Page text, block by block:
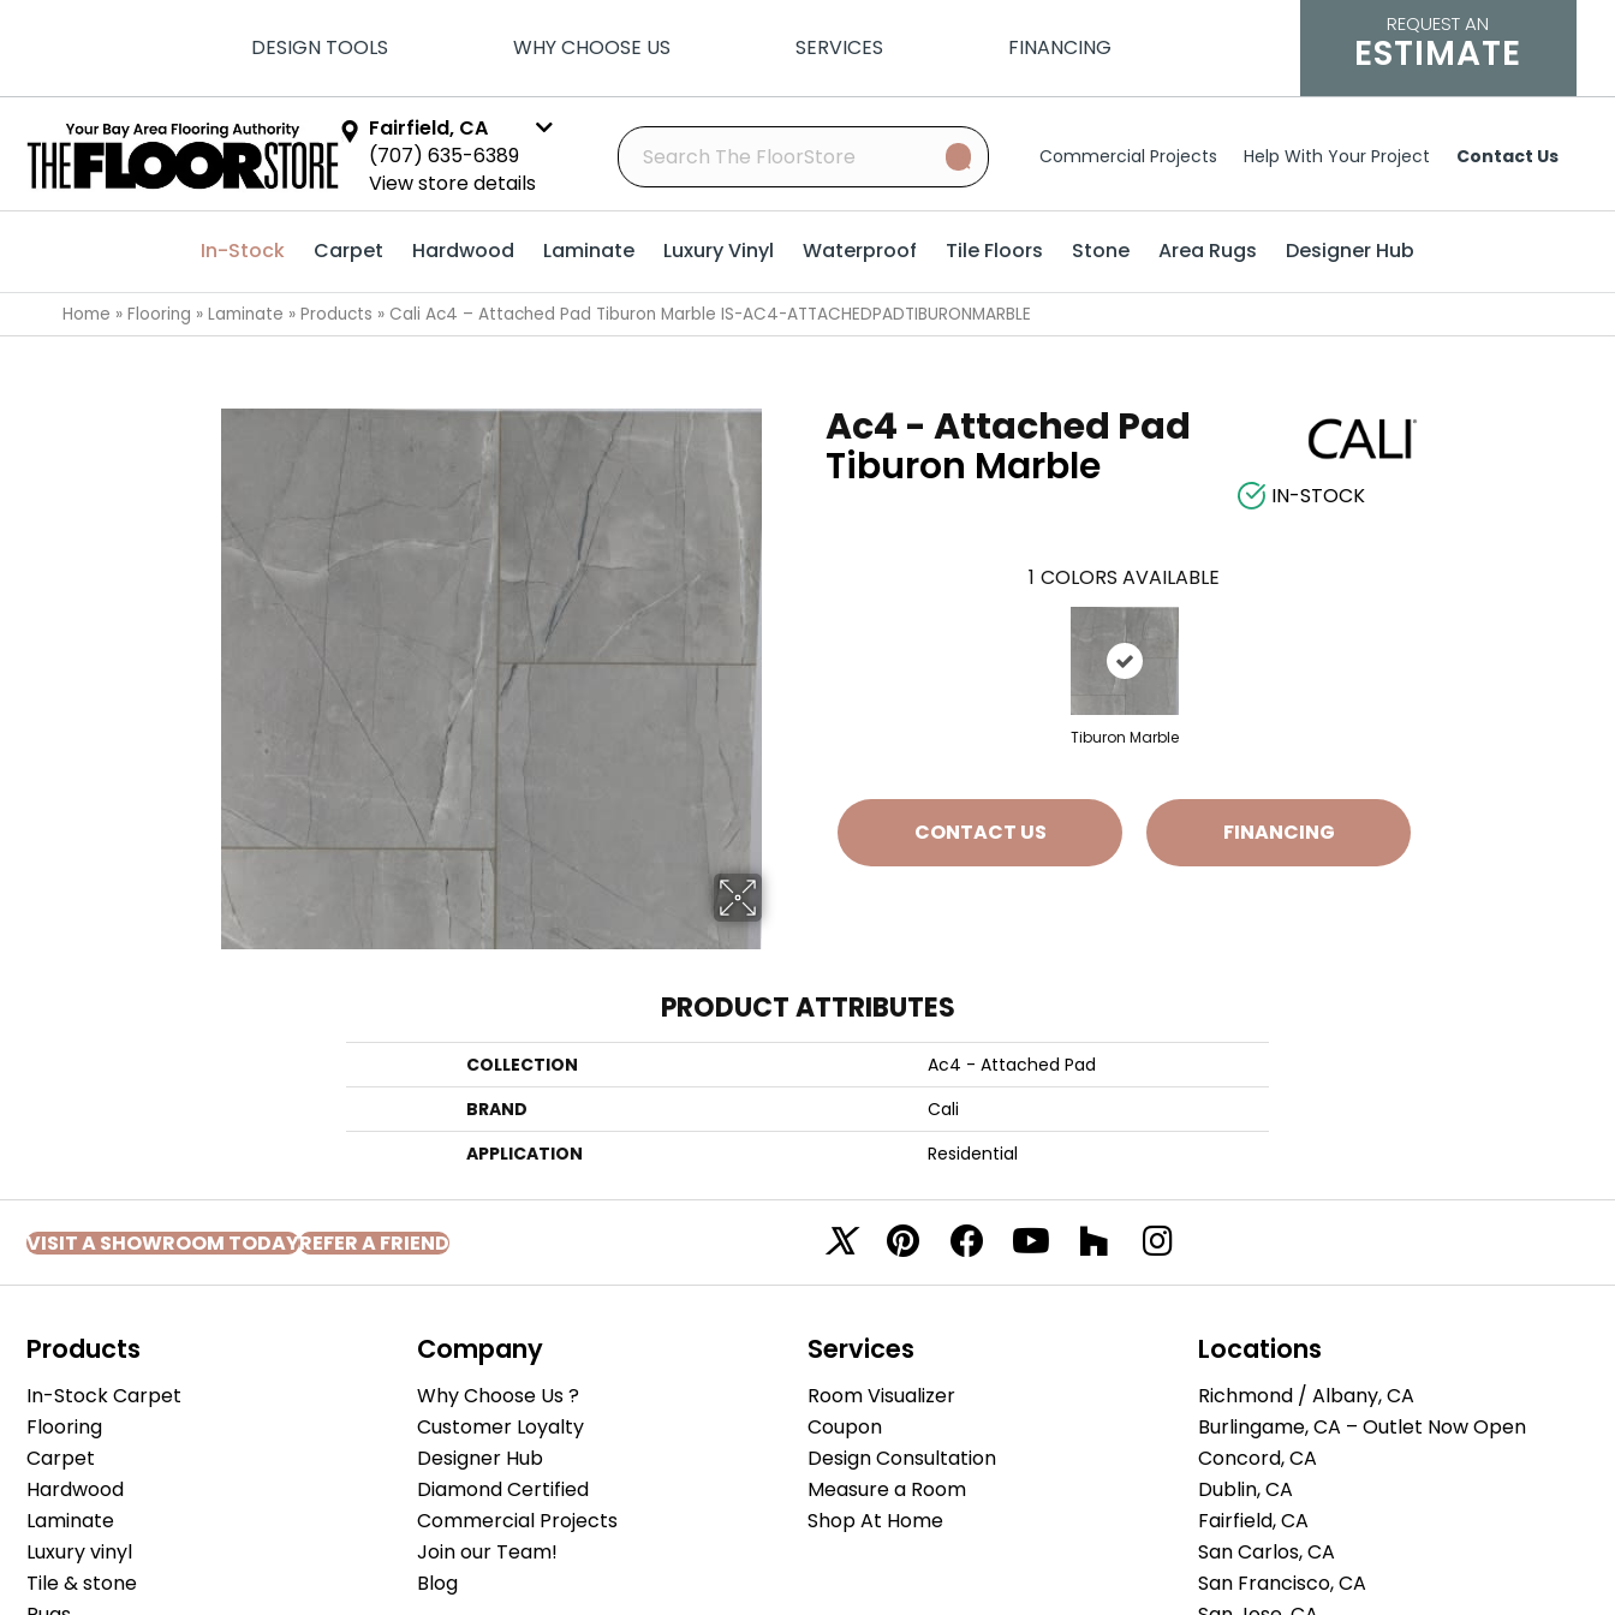
DESIGN TOOLS WHY CHOOSE US SERVICES FINANCING
REQUEST AN
ESTIMATE
Fairfield, CA
(707) 635-6389
View store details
Commercial Projects Help With Your Project Contact Us
In-Stock Carpet Hardwood Laminate Luxury Vinyl Waterproof Tile Floors Stone Area Rugs Designer Hub
Home » Flooring » Laminate » Products » Cali Ac4 – Attached Pad Tiburon Marble IS-AC4-ATTACHEDPADTIBURONMARBLE
Ac4 - Attached Pad
Tiburon Marble
IN-STOCK
1 COLORS AVAILABLE
Tiburon Marble
CONTACT US FINANCING
PRODUCT ATTRIBUTES
COLLECTION
Ac4 - Attached Pad
BRAND
Cali
APPLICATION
Residential
VISIT A SHOWROOM TODAYREFER A FRIEND
Products
In-Stock Carpet
Flooring
Carpet
Hardwood
Laminate
Luxury vinyl
Tile & stone
Company
Why Choose Us ?
Customer Loyalty
Designer Hub
Diamond Certified
Commercial Projects
Join our Team!
Blog
Services
Room Visualizer
Coupon
Design Consultation
Measure a Room
Shop At Home
Locations
Richmond / Albany, CA
Burlingame, CA – Outlet Now Open
Concord, CA
Dublin, CA
Fairfield, CA
San Carlos, CA
San Francisco, CA